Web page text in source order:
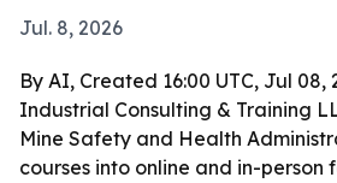
Jul. 8, 2026
By AI, Created 16:00 UTC, Jul 08,
Industrial Consulting & Training
Mine Safety and Health
courses into online and in-person